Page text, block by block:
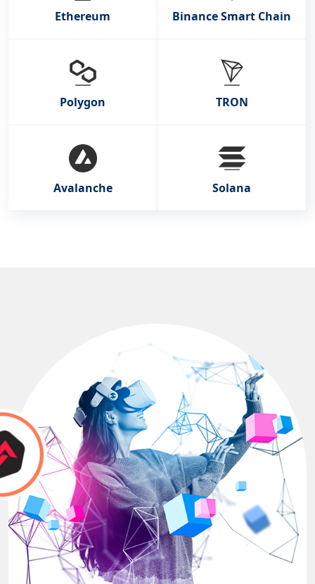
Ethereum Binance Smart Chain
Polygon TRON
Avalanche Solana